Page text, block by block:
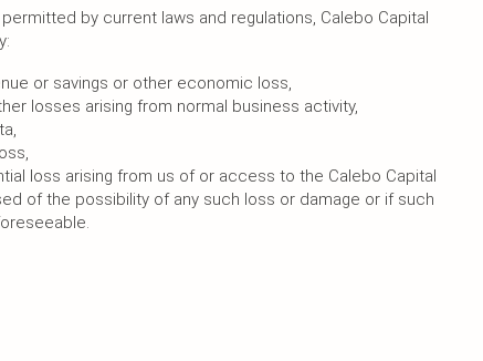
by current laws and regulations, Calebo Capital
or savings or other economic loss,
losses arising from normal business activity,
loss arising from us of or access to the Calebo Capital
of the possibility of any such loss or damage or if such